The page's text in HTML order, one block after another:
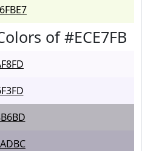
of #ECE7FB